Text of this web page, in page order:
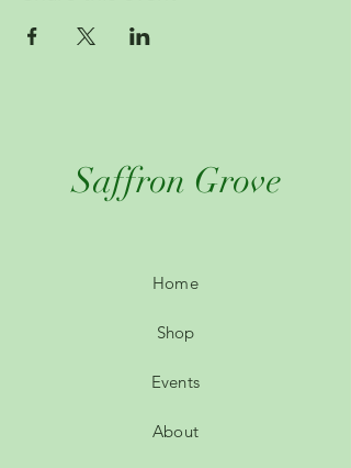
Saffron Grove
Home
Shop
Events
About